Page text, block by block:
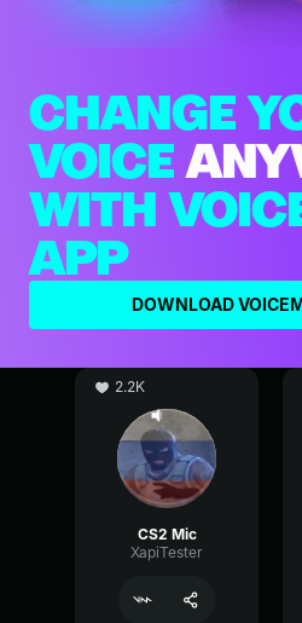
CHANGE
VOICE
WITH
APP
DOWNLOAD
2.2K
CS2 Mic
XapiTester